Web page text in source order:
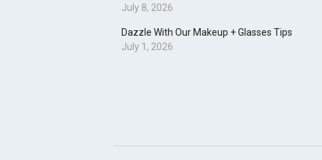
July 8, 2026
Dazzle With Our Makeup + Glasses Tips
July 1, 2026